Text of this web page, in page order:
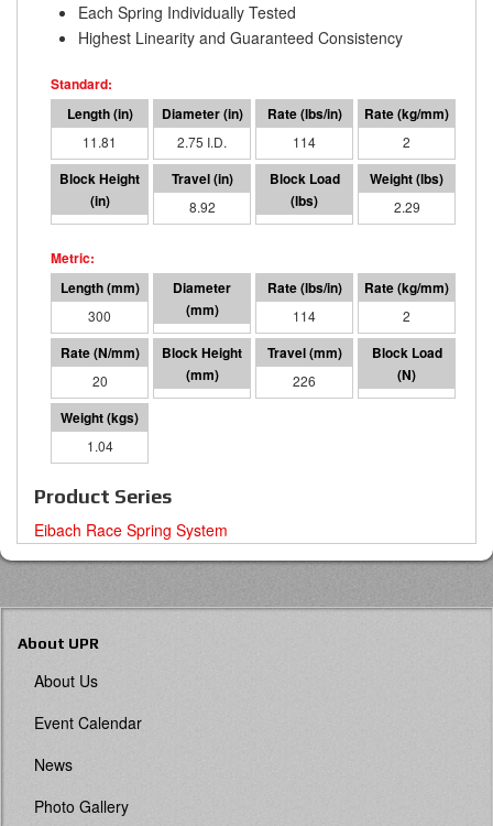
Each Spring Individually Tested
Highest Linearity and Guaranteed Consistency
11.81 2.75 I.D. 114 2
2.90 8.92 1018 2.29
300 70 I.D. 114 2
20 74 226 4529
1.04
Product Series
Eibach Race Spring System
About UPR
About Us
Event Calendar
News
Photo Gallery